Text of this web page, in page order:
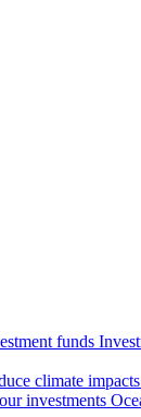
funds
climate
investments